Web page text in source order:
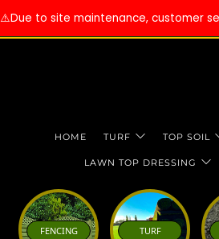
⚠️Due to site maintenance, customer
HOME TURF TOP SOIL
LAWN TOP DRESSING
FENCING TURF